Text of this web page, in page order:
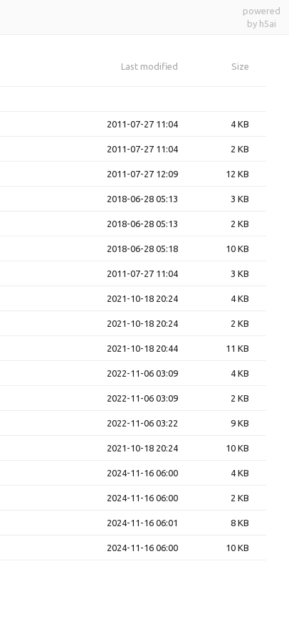
powered
by h5ai
Last modified Size
2011-07-27 11:04 4 KB
2011-07-27 11:04 2 KB
2011-07-27 12:09 12 KB
2018-06-28 05:13 3 KB
2018-06-28 05:13 2 KB
2018-06-28 05:18 10 KB
2011-07-27 11:04 3 KB
2021-10-18 20:24 4 KB
2021-10-18 20:24 2 KB
2021-10-18 20:44 11 KB
2022-11-06 03:09 4 KB
2022-11-06 03:09 2 KB
2022-11-06 03:22 9 KB
2021-10-18 20:24 10 KB
2024-11-16 06:00 4 KB
2024-11-16 06:00 2 KB
2024-11-16 06:01 8 KB
2024-11-16 06:00 10 KB